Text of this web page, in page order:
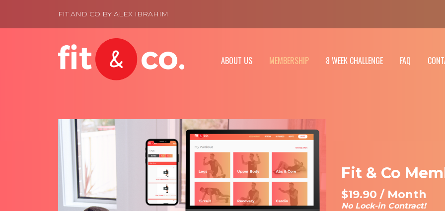
FIT AND CO BY ALEX IBRAHIM
ABOUT US MEMBERSHIP 8 WEEK CHALLENGE FAQ
Fit & Co
$19.90 / Month
No Lock-in Contract!